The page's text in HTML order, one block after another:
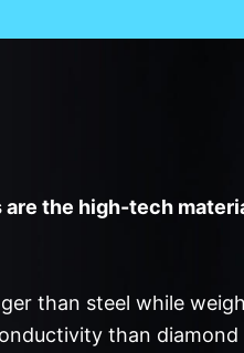
are the high-tech
than steel while
than diamond